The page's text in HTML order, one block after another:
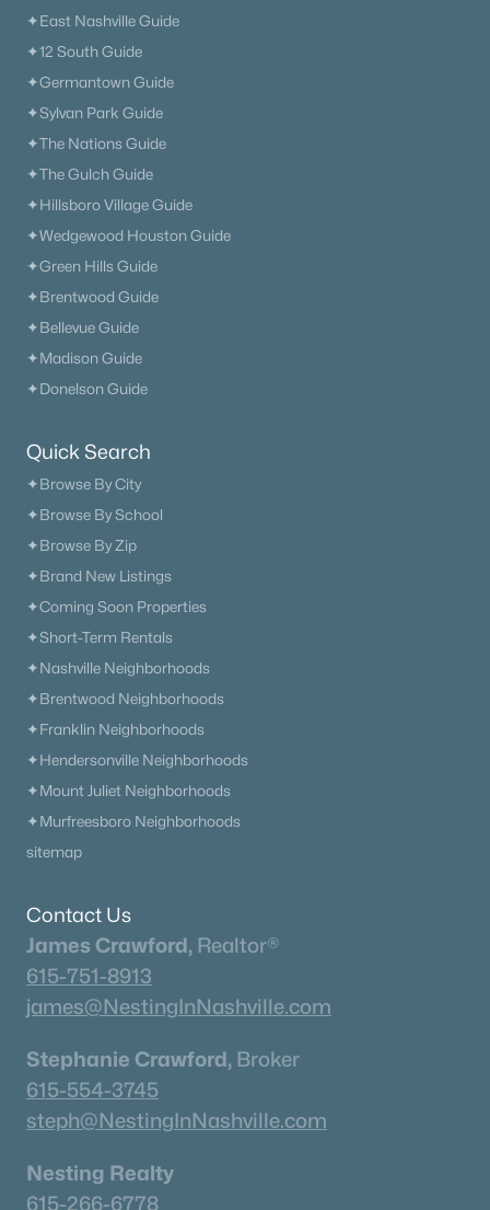
Heritage Creek
Allegro
What's your home worth
in today's market?
We'll create a FREE custom report just
Neighborhood Guides
✦East Nashville Guide
✦12 South Guide
✦Germantown Guide
✦Sylvan Park Guide
✦The Gulch Guide
✦Hillsboro Village Guide
✦East Nashville Guide
✦12 South Guide
✦Germantown Guide
✦Sylvan Park Guide
✦The Nations Guide
✦The Gulch Guide
✦Hillsboro Village Guide
✦Wedgewood Houston Guide
✦Green Hills Guide
✦Brentwood Guide
✦Bellevue Guide
✦Madison Guide
✦Donelson Guide
Quick Search
✦Browse By City
✦Browse By School
✦Browse By Zip
✦Brand New Listings
✦Coming Soon Properties
✦Short-Term Rentals
✦Nashville Neighborhoods
✦Brentwood Neighborhoods
✦Franklin Neighborhoods
✦Hendersonville Neighborhoods
✦Mount Juliet Neighborhoods
✦Murfreesboro Neighborhoods
sitemap
Contact Us
James Crawford, Realtor®
615-751-8913
james@NestingInNashville.com
Stephanie Crawford, Broker
615-554-3745
steph@NestingInNashville.com
Nesting Realty
615-266-6778